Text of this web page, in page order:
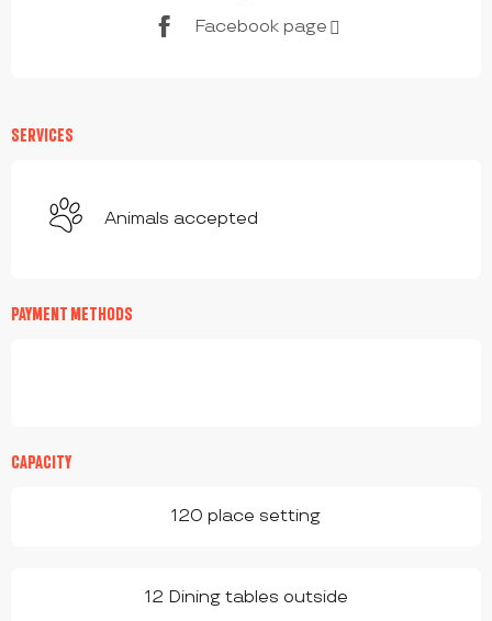
Facebook page
SERVICES
Animals accepted
PAYMENT METHODS
CAPACITY
120 place setting
12 Dining tables outside